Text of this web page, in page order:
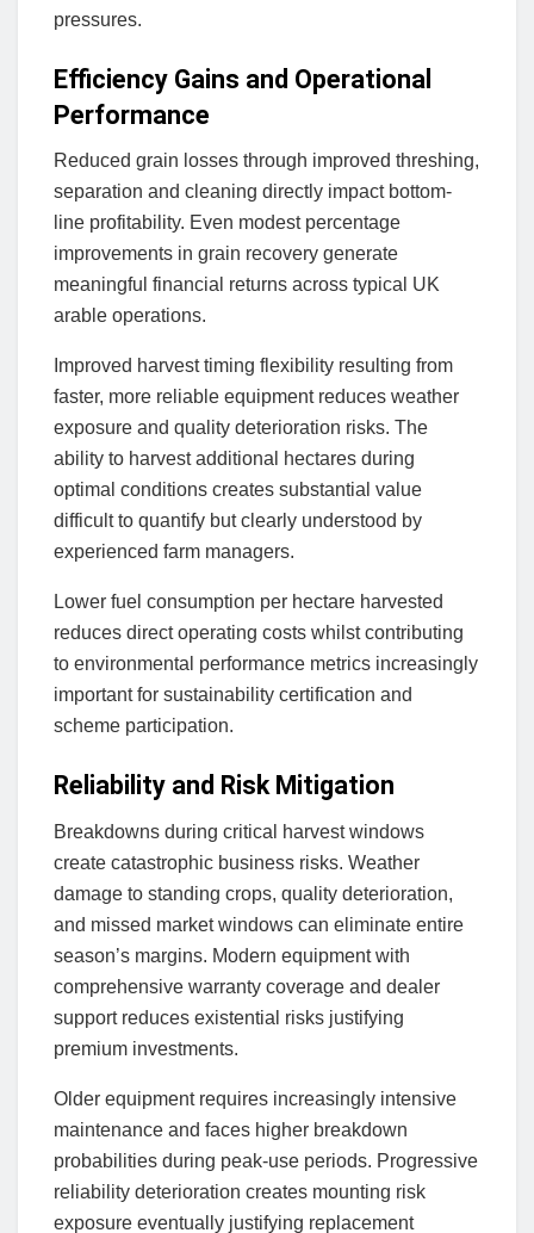
pressures.
Efficiency Gains and Operational
Performance
Reduced grain losses through improved threshing,
separation and cleaning directly impact bottom-
line profitability. Even modest percentage
improvements in grain recovery generate
meaningful financial returns across typical UK
arable operations.
Improved harvest timing flexibility resulting from
faster, more reliable equipment reduces weather
exposure and quality deterioration risks. The
ability to harvest additional hectares during
optimal conditions creates substantial value
difficult to quantify but clearly understood by
experienced farm managers.
Lower fuel consumption per hectare harvested
reduces direct operating costs whilst contributing
to environmental performance metrics increasingly
important for sustainability certification and
scheme participation.
Reliability and Risk Mitigation
Breakdowns during critical harvest windows
create catastrophic business risks. Weather
damage to standing crops, quality deterioration,
and missed market windows can eliminate entire
season’s margins. Modern equipment with
comprehensive warranty coverage and dealer
support reduces existential risks justifying
premium investments.
Older equipment requires increasingly intensive
maintenance and faces higher breakdown
probabilities during peak-use periods. Progressive
reliability deterioration creates mounting risk
exposure eventually justifying replacement